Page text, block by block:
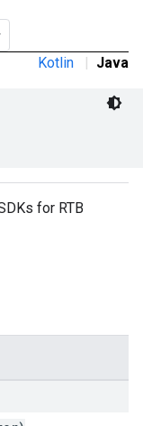
Kotlin | Java
for RTB